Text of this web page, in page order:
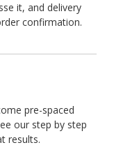
it, and delivery
confirmation.
pre-spaced
our step by step
results.